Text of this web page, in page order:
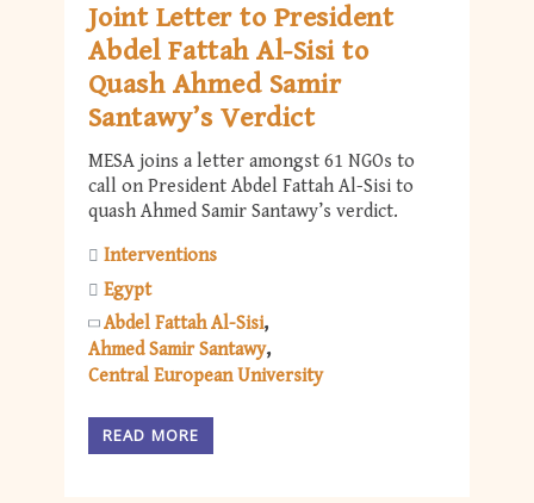
Joint Letter to President
Abdel Fattah Al-Sisi to
Quash Ahmed Samir
Santawy’s Verdict
MESA joins a letter amongst 61 NGOs to
call on President Abdel Fattah Al-Sisi to
quash Ahmed Samir Santawy’s verdict.
Interventions
Egypt
Abdel Fattah Al-Sisi
Ahmed Samir Santawy
Central European University
READ MORE